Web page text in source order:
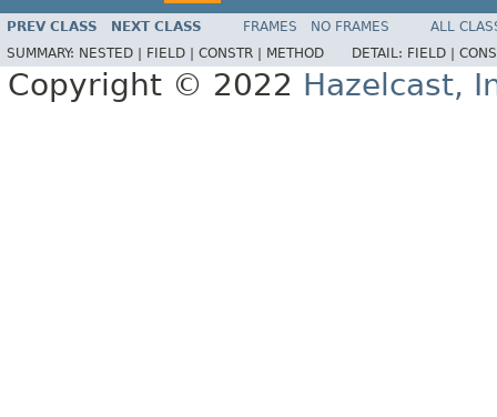
PREV CLASS NEXT CLASS FRAMES NO FRAMES
ALL
SUMMARY: NESTED | FIELD | CONSTR | METHOD DETAIL: FIELD |
Copyright © 2022 Hazelcast,